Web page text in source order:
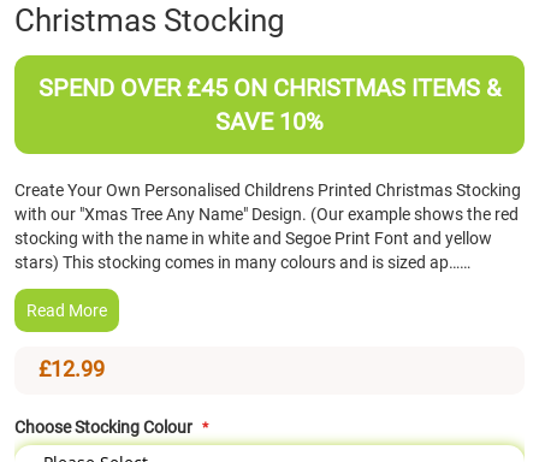
the
beginning
of
Christmas Stocking
SPEND OVER £45 ON CHRISTMAS ITEMS &
SAVE 10%
Create Your Own Personalised Childrens Printed Christmas Stocking
with our "Xmas Tree Any Name" Design. (Our example shows the red
stocking with the name in white and Segoe Print Font and yellow
stars) This stocking comes in many colours and is sized ap……
Read More
£12.99
Choose Stocking Colour